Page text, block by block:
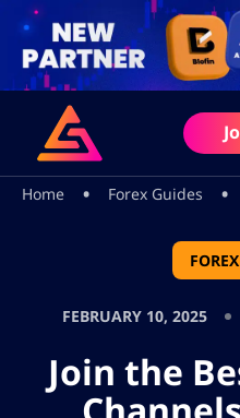
Home • Forex Guides •
FEBRUARY 10, 2025
Join the